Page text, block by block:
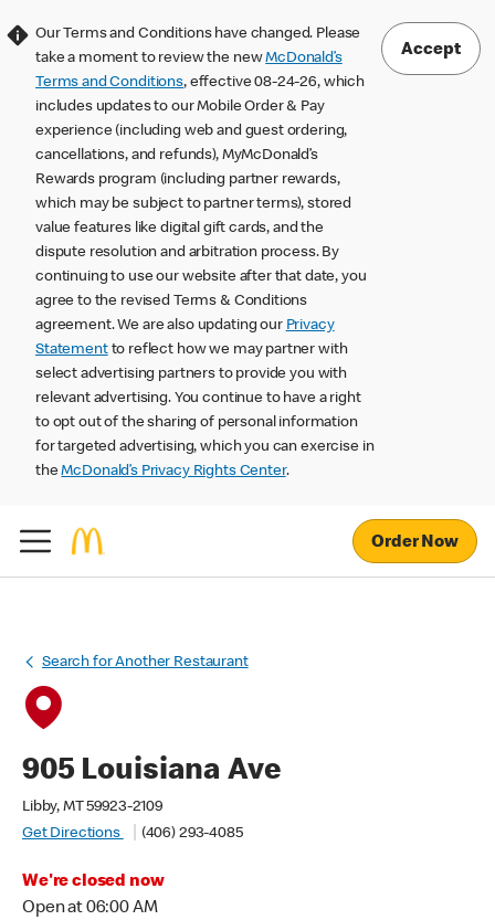
Our Terms and Conditions have changed. Please
take a moment to review the newMcDonald’s
Terms and Conditions, effective 08-24-26, which
includes updates to our Mobile Order & Pay
experience (including web and guest ordering,
cancellations, and refunds), MyMcDonald’s
Rewards program (including partner rewards,
which may be subject to partner terms), stored
value features like digital gift cards, and the
dispute resolution and arbitration process. By
continuing to use our website after that date, you
agree to the revised Terms & Conditions
agreement. We are also updating our Privacy
Statementto reflect how we may partner with
select advertising partners to provide you with
relevant advertising. You continue to have a right
to opt out of the sharing of personal information
for targeted advertising, which you can exercise in
theMcDonald’s Privacy Rights Center.
Accept
Order Now
Search for Another Restaurant
905 Louisiana Ave
Libby, MT 59923-2109
Get Directions
(406) 293-4085
We're closed now
Open at 06:00 AM